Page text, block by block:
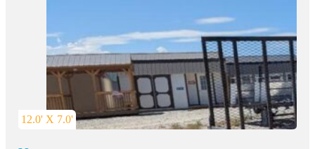
12.0' X 7.0'